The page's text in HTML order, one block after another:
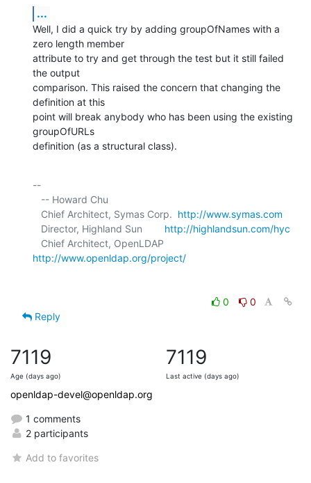
...
Well, I did a quick try by adding groupOfNames with a
zero length member
attribute to try and get through the test but it still failed
the output
comparison. This raised the concern that changing the
definition at this
point will break anybody who has been using the existing
groupOfURLs
definition (as a structural class).
--
   Chief Architect, Symas Corp.
http://www.symas.com
   Director, Highland Sun
http://highlandsun.com/hyc
http://www.openldap.org/project/
0
0
Reply
7119
Age (days ago)
7119
Last active (days ago)
openldap-devel@openldap.org
1 comments
2 participants
Add to favorites